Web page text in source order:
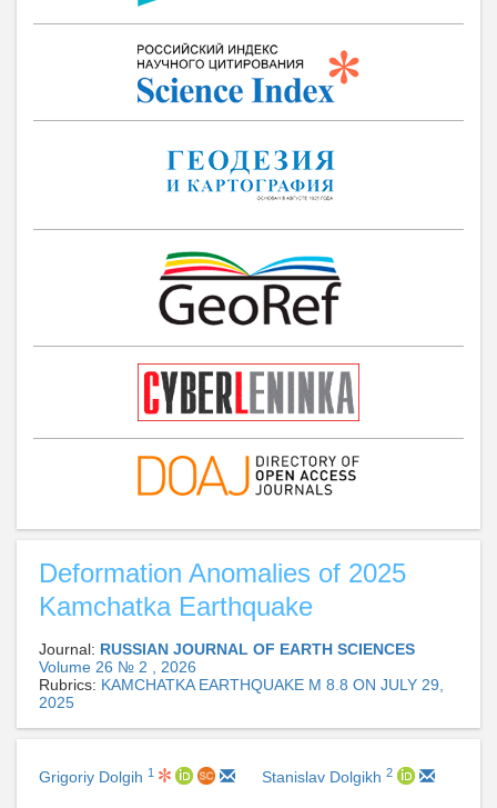
Deformation Anomalies of 2025
Kamchatka Earthquake
Journal: RUSSIAN JOURNAL OF EARTH SCIENCES
Volume 26 № 2 , 2026
Rubrics: KAMCHATKA EARTHQUAKE M 8.8 ON JULY 29,
2025
Grigoriy Dolgih 1 Stanislav Dolgikh 2